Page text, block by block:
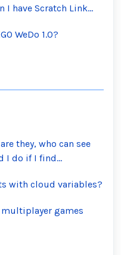
I have Scratch Link
WeDo 1.0?
they, who can see
I do if I find
with cloud variables?
games